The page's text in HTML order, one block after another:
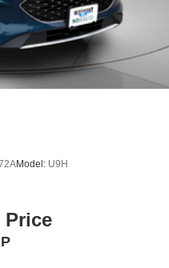
Model: U9H
Price